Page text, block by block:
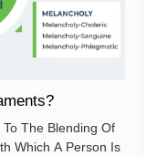
The Blending Of
Which A Person Is